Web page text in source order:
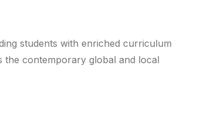
students with enriched curriculum
the contemporary global and local